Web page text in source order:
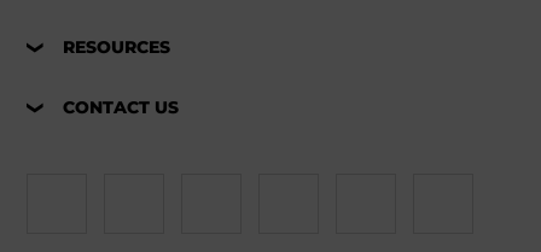
RESOURCES
CONTACT US